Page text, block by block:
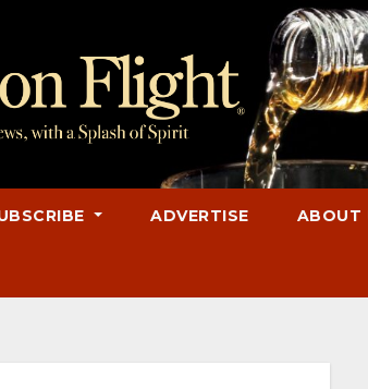
ADVERTISE ABOUT